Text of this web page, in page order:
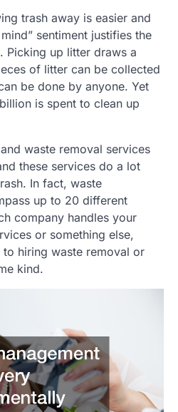
trash away is easier and
sentiment justifies the
up litter draws a
of litter can be collected
be done by anyone. Yet
is spent to clean up
waste removal services
these services do a lot
In fact, waste
up to 20 different
company handles your
or something else,
hiring waste removal or
kind.